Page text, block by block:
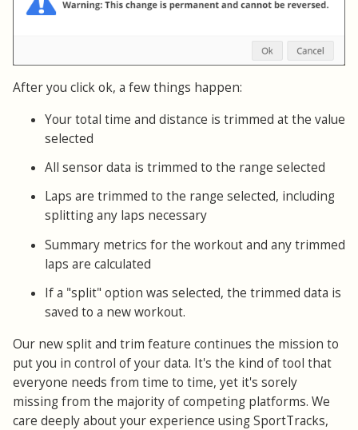
After you click ok, a few things happen:
Your total time and distance is trimmed at the value
selected
All sensor data is trimmed to the range selected
Laps are trimmed to the range selected, including
splitting any laps necessary
Summary metrics for the workout and any trimmed
laps are calculated
If a "split" option was selected, the trimmed data is
saved to a new workout.
Our new split and trim feature continues the mission to
put you in control of your data. It's the kind of tool that
everyone needs from time to time, yet it's sorely
missing from the majority of competing platforms. We
care deeply about your experience using SportTracks,